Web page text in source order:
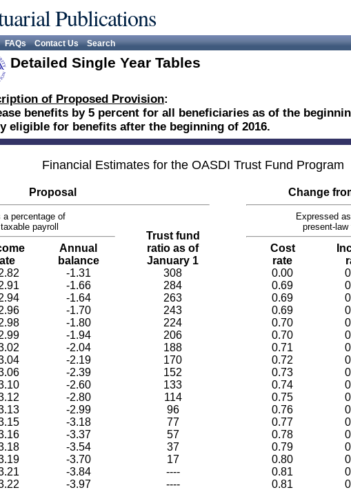
Publications
FAQs Contact Us Search
Detailed Single Year Tables
of Proposed Provision:
benefits by 5 percent for all beneficiaries as of the
eligible for benefits after the beginning of 2016.
Financial Estimates for the OASDI Trust Fund Program
Proposal Change
a percentage of
payroll
Trust fund
ratio as of
January 1
Expressed
present-law
Annual
balance
Cost
rate
-1.31 308 0.00
-1.66 284 0.69
-1.64 263 0.69
-1.70 243 0.69
-1.80 224 0.70
-1.94 206 0.70
-2.04 188 0.71
-2.19 170 0.72
-2.39 152 0.73
-2.60 133 0.74
-2.80 114 0.75
-2.99 96 0.76
-3.18 77 0.77
-3.37 57 0.78
-3.54 37 0.79
-3.70 17 0.80
-3.84 ---- 0.81
-3.97 ---- 0.81